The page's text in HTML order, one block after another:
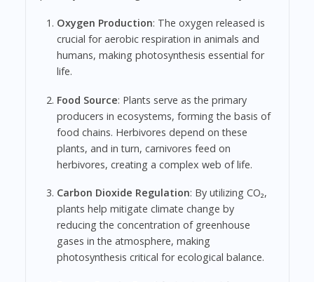
Oxygen Production: The oxygen released is
crucial for aerobic respiration in animals and
humans, making photosynthesis essential for
life.
Food Source: Plants serve as the primary
producers in ecosystems, forming the basis of
food chains. Herbivores depend on these
plants, and in turn, carnivores feed on
herbivores, creating a complex web of life.
Carbon Dioxide Regulation: By utilizing CO₂,
plants help mitigate climate change by
reducing the concentration of greenhouse
gases in the atmosphere, making
photosynthesis critical for ecological balance.